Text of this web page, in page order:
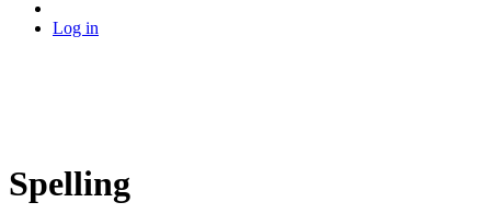
Log in
Spelling